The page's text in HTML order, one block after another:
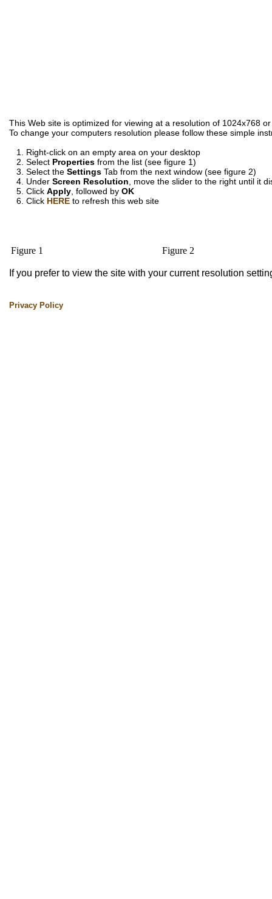
This Web site is optimized for viewing at a resolution of 1024x768
To change your computers resolution please follow these simple
1. Right-click on an empty area on your desktop
2. Select Properties from the list (see figure 1)
3. Select the Settings Tab from the next window (see figure 2)
4. Under Screen Resolution , move the slider to the right until it
5. Click Apply , followed by OK
6. Click HERE to refresh this web site
Figure 1 Figure 2
If you prefer to view the site with your current resolution
Privacy Policy